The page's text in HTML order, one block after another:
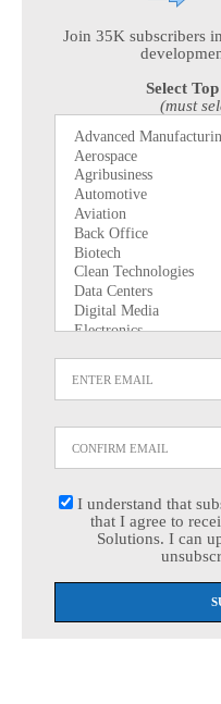
Join 35K subscribers
Select
(must
I understand that
that I agree to
Solutions. I can